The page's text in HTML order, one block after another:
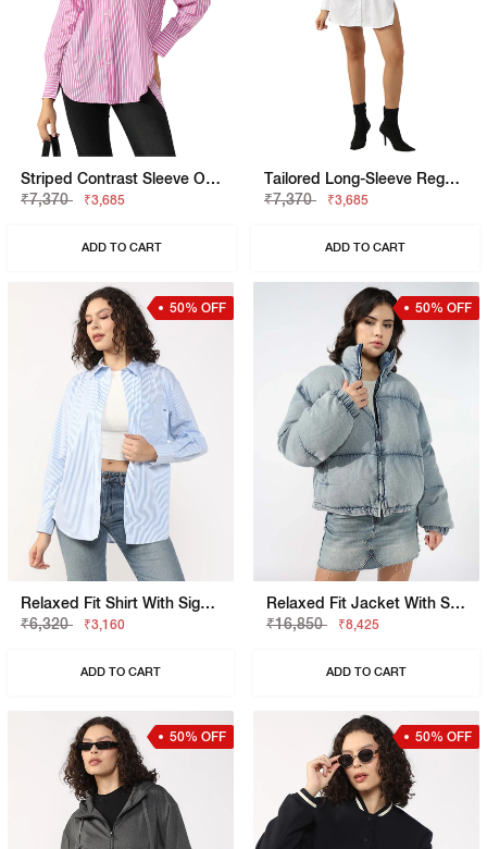
Striped Contrast Sleeve Oversized Shirt
₹7,370
₹3,685
ADD TO CART
Tailored Long-Sleeve Regular Fit Shirt Dress
₹7,370
₹3,685
ADD TO CART
50% OFF
Relaxed Fit Shirt With Signature Branding
₹6,320
₹3,160
ADD TO CART
50% OFF
Relaxed Fit Jacket With Signature Branding
₹16,850
₹8,425
ADD TO CART
50% OFF 50% OFF